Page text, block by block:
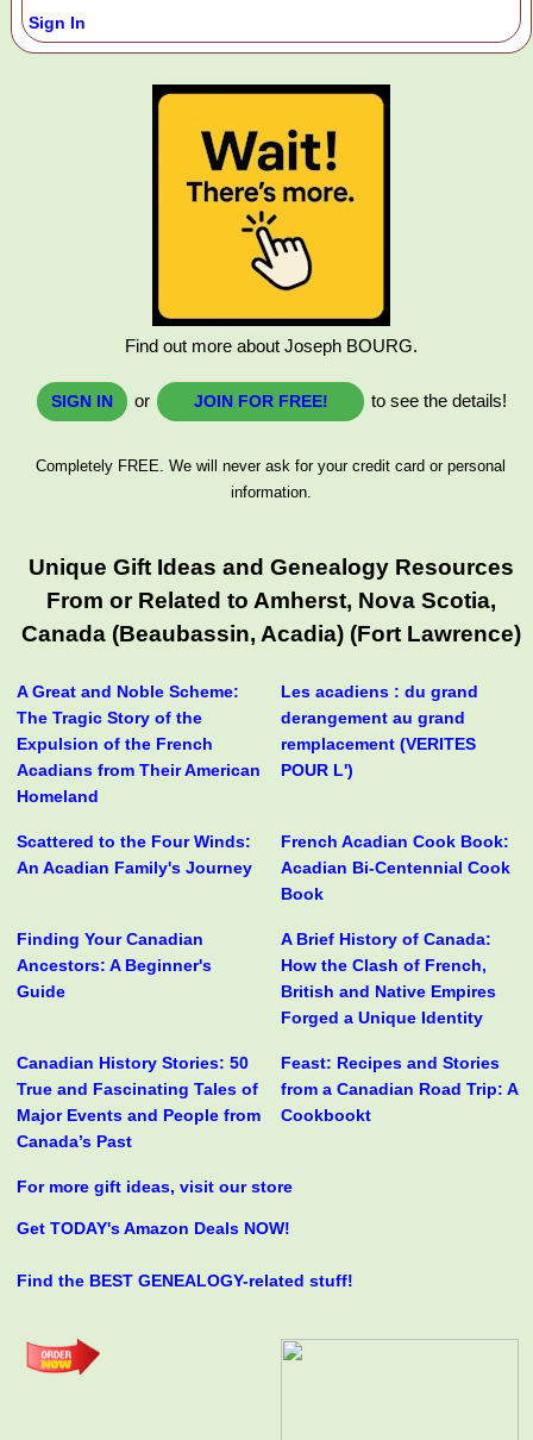
Sign In
Find out more about Joseph BOURG.
SIGN IN or JOIN FOR FREE! to see the details!
Completely FREE. We will never ask for your credit card or personal
information.
Unique Gift Ideas and Genealogy Resources
From or Related to Amherst, Nova Scotia,
Canada (Beaubassin, Acadia) (Fort Lawrence)
A Great and Noble Scheme:
The Tragic Story of the
Expulsion of the French
Acadians from Their American
Homeland
Les acadiens : du grand
derangement au grand
remplacement (VERITES
POUR L')
Scattered to the Four Winds:
An Acadian Family's Journey
French Acadian Cook Book:
Acadian Bi-Centennial Cook
Book
Finding Your Canadian
Ancestors: A Beginner's
Guide
A Brief History of Canada:
How the Clash of French,
British and Native Empires
Forged a Unique Identity
Canadian History Stories: 50
True and Fascinating Tales of
Major Events and People from
Canada’s Past
Feast: Recipes and Stories
from a Canadian Road Trip: A
Cookbookt
For more gift ideas, visit our store
Get TODAY's Amazon Deals NOW!
Find the BEST GENEALOGY-related stuff!